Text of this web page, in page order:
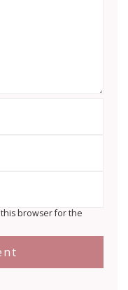
browser for the